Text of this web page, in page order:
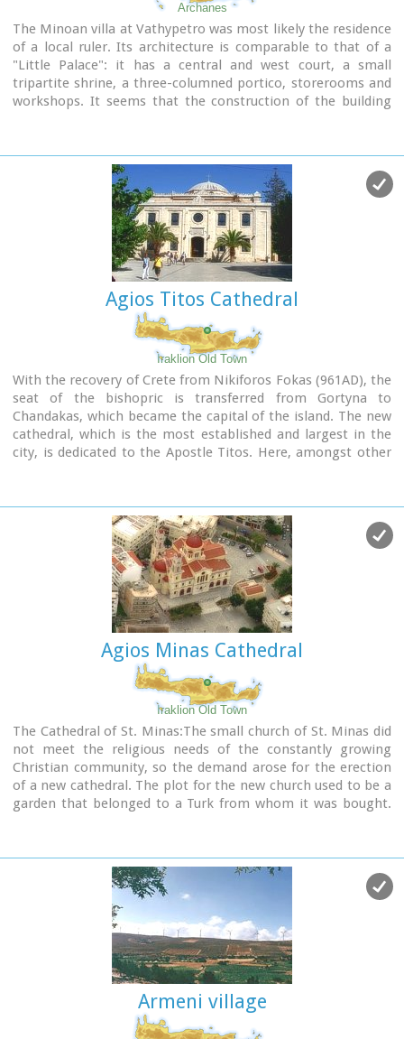
Archanes
The Minoan villa at Vathypetro was most likely the residence
of a local ruler. Its architecture is comparable to that of a
"Little Palace": it has a central and west court, a small
tripartite shrine, a three-columned portico, storerooms and
workshops. It seems that the construction of the building
south wing and an oil-press in the courtyard.
Agios Titos Cathedral
Iraklion Old Town
With the recovery of Crete from Nikiforos Fokas (961AD), the
seat of the bishopric is transferred from Gortyna to
Chandakas, which became the capital of the island. The new
cathedral, which is the most established and largest in the
city, is dedicated to the Apostle Titos. Here, amongst other
Agios Minas Cathedral
Iraklion Old Town
The Cathedral of St. Minas:The small church of St. Minas did
not meet the religious needs of the constantly growing
Christian community, so the demand arose for the erection
of a new cathedral. The plot for the new church used to be a
garden that belonged to a Turk from whom it was bought.
impressive Greek churches was laid. The outbreak of the
Cretan revolution of 1866 demanded the stopping of the
building work which will continue in 1883 in order to be
completed in 1895, when the inauguration of the exquisite
temple took place. The church is of the cruciform type with a
dome based on a high spandrel, while internally there are
also elements of a three aisle basilica. It has two bell towers,
one in the northeastern corner and the other in the
southeastern one. The right aisle is dedicated to Apostle
Titos and the left one to St. Ten Martyrs of Crete. The inside
Armeni village